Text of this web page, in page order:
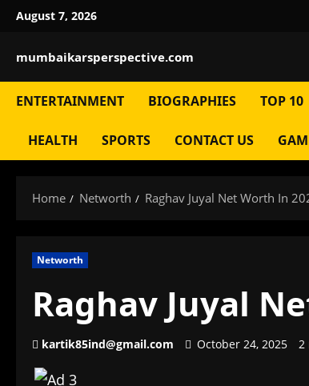
Skip
content
August 7, 2026
mumbaikarsperspective.com
ENTERTAINMENT BIOGRAPHIES TOP 10
HEALTH SPORTS CONTACT US
Home Networth Raghav Juyal Net Worth In
Networth
Raghav Juyal
kartik85ind@gmail.com October 24, 2025 2